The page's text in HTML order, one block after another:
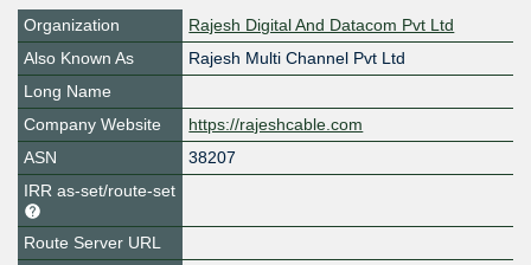
Organization
Rajesh Digital And Datacom Pvt Ltd
Also Known As
Rajesh Multi Channel Pvt Ltd
Long Name
Company Website
https://rajeshcable.com
ASN
38207
IRR as-set/route-set
Route Server URL